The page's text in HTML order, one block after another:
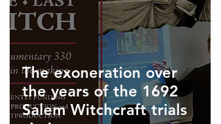
The exoneration over
the years of the 1692
Salem Witchcraft trials